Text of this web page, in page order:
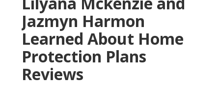
Jazmyn Harmon
Learned About Home
Protection Plans
Reviews